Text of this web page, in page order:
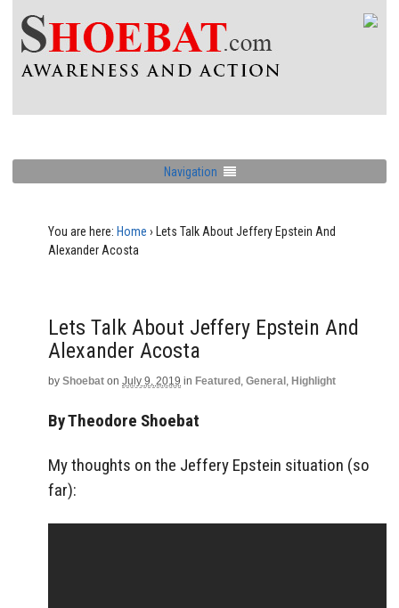
Navigation
You are here: Home ›
Lets Talk About Jeffery Epstein And
Alexander Acosta
Lets Talk About Jeffery Epstein And
Alexander Acosta
by Shoebat on July 9, 2019 in Featured , General , Highlight
By Theodore Shoebat
My thoughts on the Jeffery Epstein situation (so
far):